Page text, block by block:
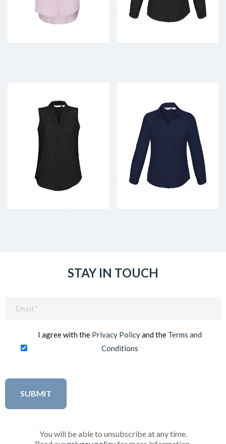
STAY IN TOUCH
I agree with the Privacy Policyand the Terms and
Conditions
You will be able to unsubscribe at any time.